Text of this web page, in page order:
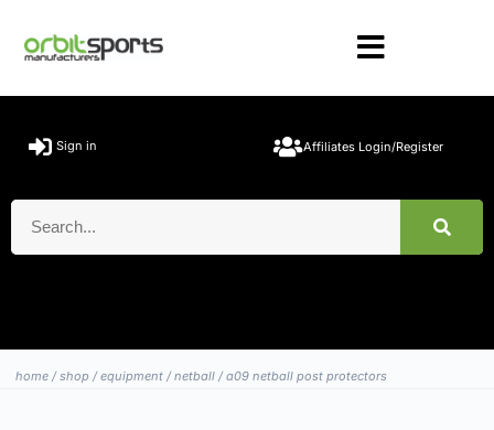
Sign in Affiliates Login/Register
home /shop /equipment /netball / a09 netball post protectors